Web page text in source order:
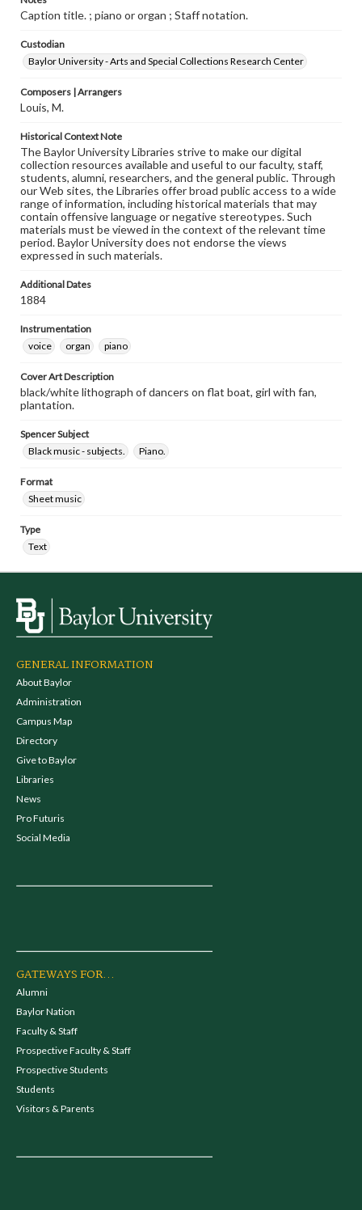
Caption title. ; piano or organ ; Staff notation.
Custodian
Baylor University - Arts and Special Collections Research Center
Composers | Arrangers
Louis, M.
Historical Context Note
The Baylor University Libraries strive to make our digital
collection resources available and useful to our faculty, staff,
students, alumni, researchers, and the general public. Through
our Web sites, the Libraries offer broad public access to a wide
range of information, including historical materials that may
contain offensive language or negative stereotypes. Such
materials must be viewed in the context of the relevant time
period. Baylor University does not endorse the views
expressed in such materials.
Additional Dates
1884
Instrumentation
voice
organ piano
Cover Art Description
black/white lithograph of dancers on flat boat, girl with fan,
plantation.
Spencer Subject
Black music - subjects.
Piano.
Format
Sheet music
Type
Text
GENERAL INFORMATION
About Baylor
Administration
Campus Map
Directory
Give to Baylor
Libraries
News
Pro Futuris
Social Media
GATEWAYS FOR...
Alumni
Baylor Nation
Faculty & Staff
Prospective Faculty & Staff
Prospective Students
Students
Visitors & Parents